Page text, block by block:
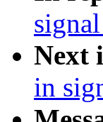
Next
in